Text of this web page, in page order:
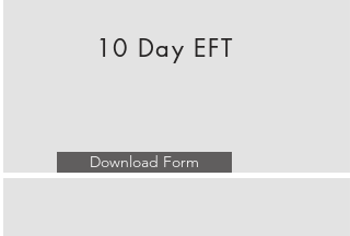
10 Day EFT
Download Form